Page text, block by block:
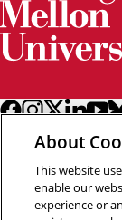
About
This website
enable our
experience or